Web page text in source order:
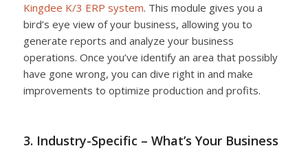
Kingdee K/3 ERP system. This module gives you a
bird’s eye view of your business, allowing you to
generate reports and analyze your business
operations. Once you’ve identify an area that possibly
have gone wrong, you can dive right in and make
improvements to optimize production and profits.
3. Industry-Specific – What’s Your Business